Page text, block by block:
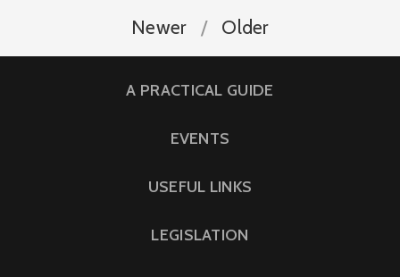
Newer Older
A PRACTICAL GUIDE
EVENTS
USEFUL LINKS
LEGISLATION